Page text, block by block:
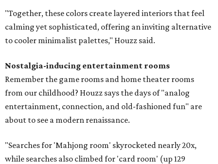
"Together, these colors create layered interiors that feel
calming yet sophisticated, offering an inviting alternative
to cooler minimalist palettes," Houzz said.
Nostalgia-inducing entertainment rooms
Remember the game rooms and home theater rooms
from our childhood? Houzz says the days of "analog
entertainment, connection, and old-fashioned fun" are
about to see a modern renaissance.
"Searches for 'Mahjong room' skyrocketed nearly 20x,
while searches also climbed for 'card room' (up 129